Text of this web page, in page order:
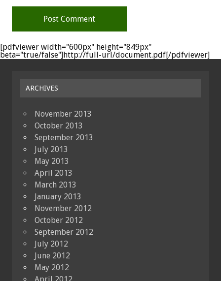
[pdfviewer width="600px" height="849px"
beta="true/false"]http://full-url/document.pdf[/pdfviewer]
ARCHIVES
November 2013
October 2013
September 2013
July 2013
May 2013
April 2013
March 2013
January 2013
November 2012
October 2012
September 2012
July 2012
June 2012
May 2012
April 2012